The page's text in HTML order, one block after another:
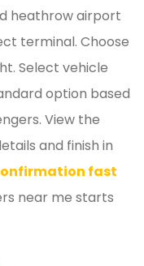
heathrow airport
terminal. Choose
Select vehicle
option based
View the
and finish in
fast
near me starts